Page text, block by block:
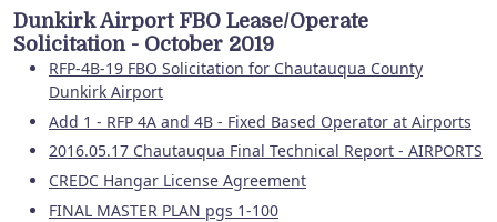
Dunkirk Airport FBO Lease/Operate
Solicitation - October 2019
RFP-4B-19 FBO Solicitation for Chautauqua County
Dunkirk Airport
Add 1 - RFP 4A and 4B - Fixed Based Operator at Airports
2016.05.17 Chautauqua Final Technical Report - AIRPORTS
CREDC Hangar License Agreement
FINAL MASTER PLAN pgs 1-100